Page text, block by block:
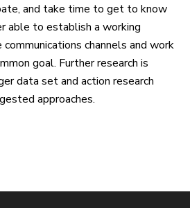
and take time to get to know
able to establish a working
channels and work
goal. Further research is
data set and action research
approaches.